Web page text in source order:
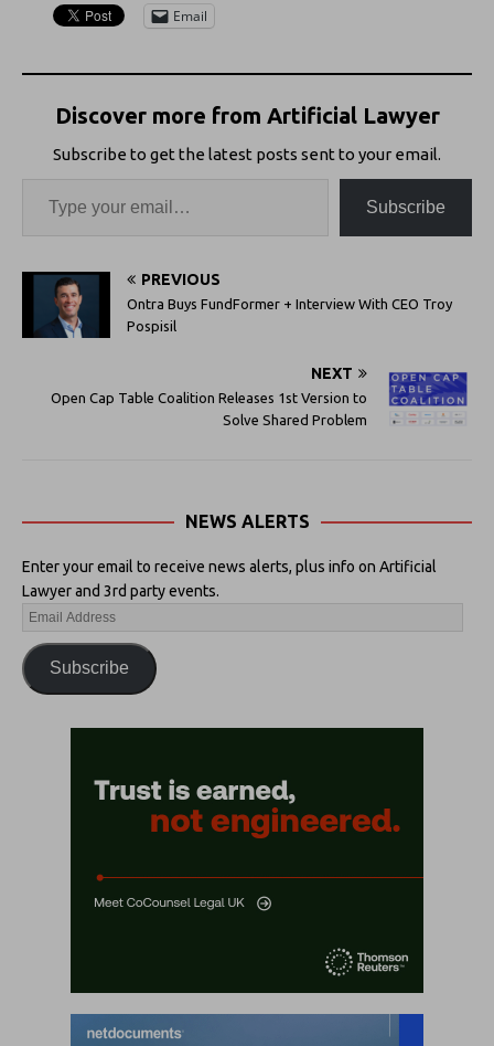
Email
Discover more from Artificial Lawyer
Subscribe to get the latest posts sent to your email.
Subscribe
PREVIOUS
Ontra Buys FundFormer + Interview With CEO Troy
Pospisil
NEXT
Open Cap Table Coalition Releases 1st Version to
Solve Shared Problem
NEWS ALERTS
Enter your email to receive news alerts, plus info on Artificial
Lawyer and 3rd party events.
Subscribe